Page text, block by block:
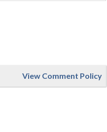
View Comment Policy